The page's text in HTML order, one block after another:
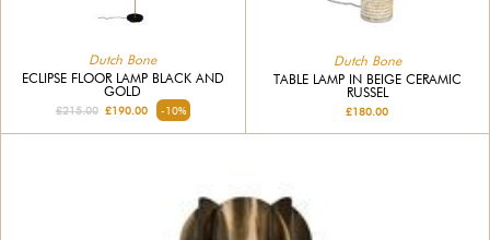
Dutch Bone
ECLIPSE FLOOR LAMP BLACK AND
GOLD
£215.00£190.00 -10%
Dutch Bone
TABLE LAMP IN BEIGE CERAMIC
RUSSEL
£180.00